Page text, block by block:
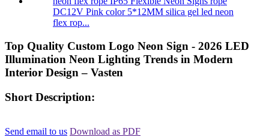
DC12V Pink color 5*12MM silica gel led neon
flex rop...
Top Quality Custom Logo Neon Sign - 2026 LED
Illumination Neon Lighting Trends in Modern
Interior Design – Vasten
Short Description:
Send email to us Download as PDF